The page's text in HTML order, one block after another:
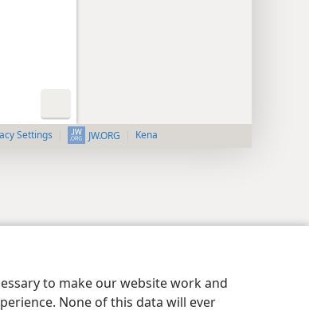
to make our website work and
None of this data will ever
Settings JW.ORG Kena